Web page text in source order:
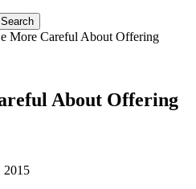
Search
More Careful About Offering
About Offering
2015